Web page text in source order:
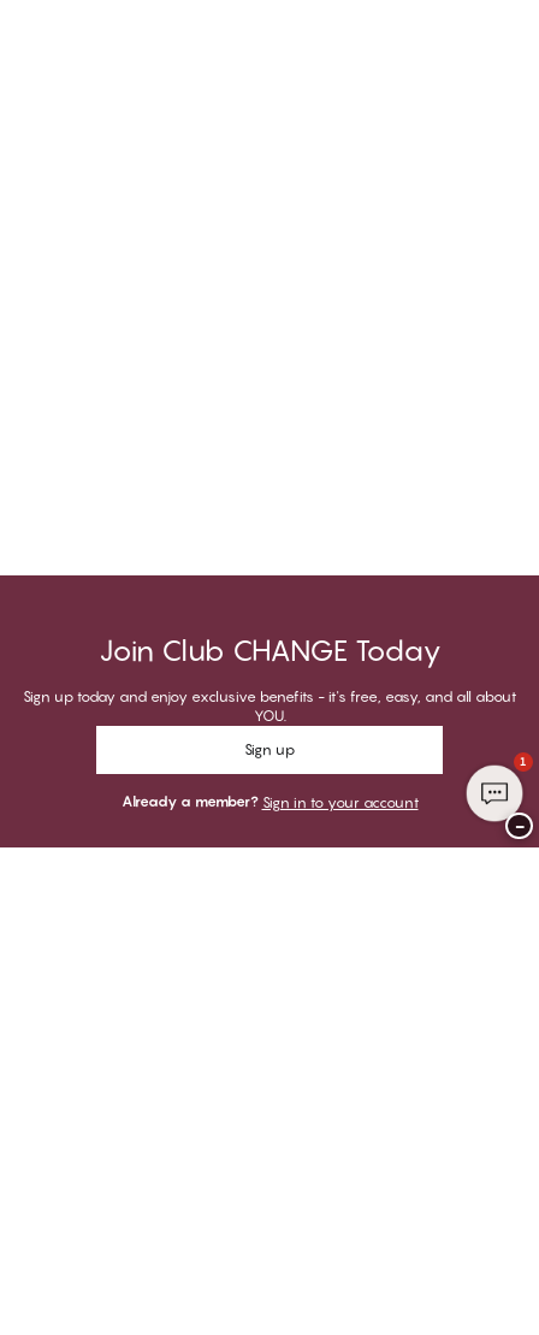
Join Club CHANGE Today
Sign up today and enjoy exclusive benefits - it's free, easy, and all about
YOU.
Sign up
Already a member? Sign in to your account
1
−